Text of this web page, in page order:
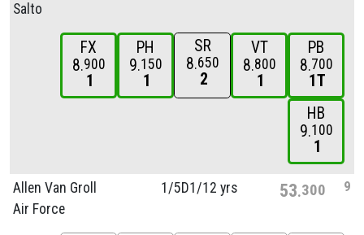
Salto
FX
8 900
1
PH
9 150
1
SR
8 650
2
VT
8 800
1
PB
8 700
1T
HB
9 100
1
Allen Van Groll
Air Force
1/5D1/12 yrs 53 300 9